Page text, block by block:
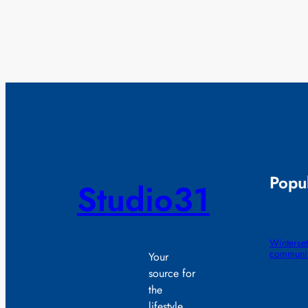
Studio31
Your
source for
the